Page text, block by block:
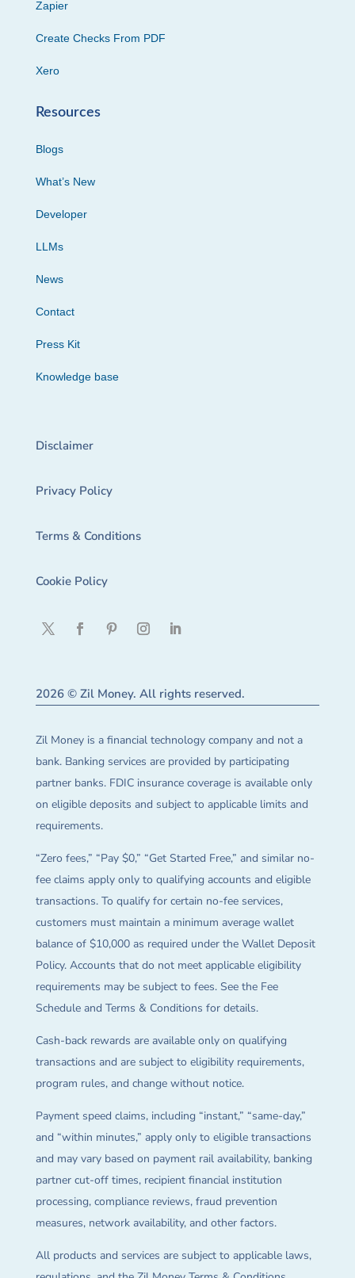
Zapier
Create Checks From PDF
Xero
Resources
Blogs
What’s New
Developer
LLMs
News
Contact
Press Kit
Knowledge base
Disclaimer
Privacy Policy
Terms & Conditions
Cookie Policy
2026 © Zil Money. All rights reserved.
Zil Money is a financial technology company and not a
bank. Banking services are provided by participating
partner banks. FDIC insurance coverage is available only
on eligible deposits and subject to applicable limits and
requirements.
“Zero fees,” “Pay $0,” “Get Started Free,” and similar no-
fee claims apply only to qualifying accounts and eligible
transactions. To qualify for certain no-fee services,
customers must maintain a minimum average wallet
balance of $10,000 as required under the Wallet Deposit
Policy. Accounts that do not meet applicable eligibility
requirements may be subject to fees. See the Fee
Schedule and Terms & Conditions for details.
Cash-back rewards are available only on qualifying
transactions and are subject to eligibility requirements,
program rules, and change without notice.
Payment speed claims, including “instant,” “same-day,”
and “within minutes,” apply only to eligible transactions
and may vary based on payment rail availability, banking
partner cut-off times, recipient financial institution
processing, compliance reviews, fraud prevention
measures, network availability, and other factors.
All products and services are subject to applicable laws,